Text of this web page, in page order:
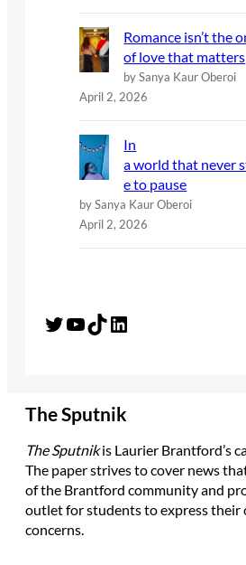
Romance isn’t the
of love that matters
by Sanya Kaur Oberoi
April 2, 2026
In
a world that never
e to pause
by Sanya Kaur Oberoi
April 2, 2026
Twitter YouTube TikTok LinkedIn
The Sputnik
The Sputnikis Laurier Brantford’s
The paper strives to cover news
of the Brantford community and
outlet for students to express their
concerns.